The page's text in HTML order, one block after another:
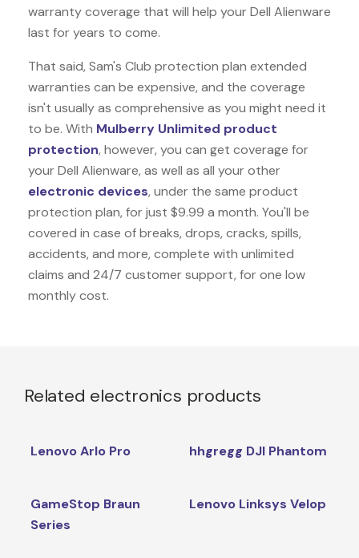
warranty coverage that will help your Dell Alienware
last for years to come.
That said, Sam's Club protection plan extended
warranties can be expensive, and the coverage
isn't usually as comprehensive as you might need it
to be. With Mulberry Unlimited product
protection, however, you can get coverage for
your Dell Alienware, as well as all your other
electronic devices, under the same product
protection plan, for just $9.99 a month. You'll be
covered in case of breaks, drops, cracks, spills,
accidents, and more, complete with unlimited
claims and 24/7 customer support, for one low
monthly cost.
Related electronics products
Lenovo Arlo Pro hhgregg DJI Phantom
GameStop Braun
Series
Lenovo Linksys Velop